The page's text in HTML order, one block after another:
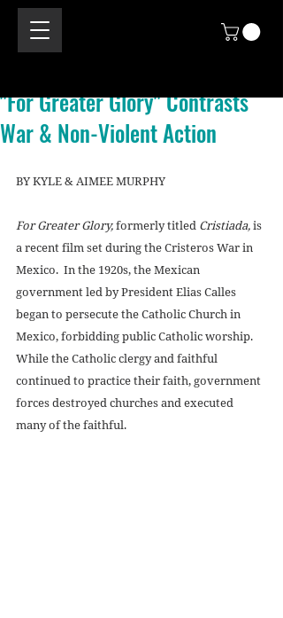
"For Greater Glory" Contrasts
War & Non-Violent Action
BY KYLE & AIMEE MURPHY
For Greater Glory, formerly titled Cristiada, is
a recent film set during the Cristeros War in
Mexico.  In the 1920s, the Mexican
government led by President Elias Calles
began to persecute the Catholic Church in
Mexico, forbidding public Catholic worship.
While the Catholic clergy and faithful
continued to practice their faith, government
forces destroyed churches and executed
many of the faithful.